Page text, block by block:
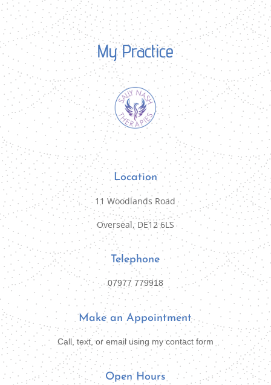
My Practice
Location
11 Woodlands Road
Overseal, DE12 6LS
Telephone
07977 779918
Make an Appointment
Call, text, or email using my contact form
Open Hours